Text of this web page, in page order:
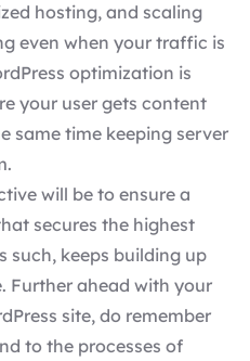
hosting, and scaling
even when your traffic is
optimization is
your user gets content
same time keeping server
will be to ensure a
secures the highest
such, keeps building up
Further ahead with your
site, do remember
to the processes of